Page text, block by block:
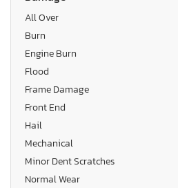
All Over
Burn
Engine Burn
Flood
Frame Damage
Front End
Hail
Mechanical
Minor Dent Scratches
Normal Wear